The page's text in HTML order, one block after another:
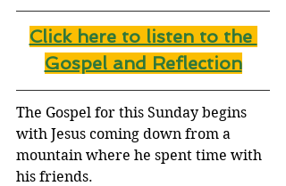
Click here to listen to the
Gospel and Reflection
The Gospel for this Sunday begins
with Jesus coming down from a
mountain where he spent time with
his friends.